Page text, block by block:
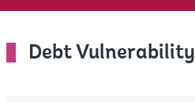
selection,
Debt Vulnerability